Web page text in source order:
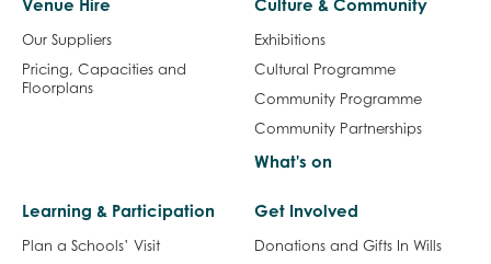
Venue Hire
Our Suppliers
Pricing, Capacities and
Floorplans
Culture & Community
Exhibitions
Cultural Programme
Community Programme
Community Partnerships
What's on
Learning & Participation
Plan a Schools’ Visit
Get Involved
Donations and Gifts In Wills